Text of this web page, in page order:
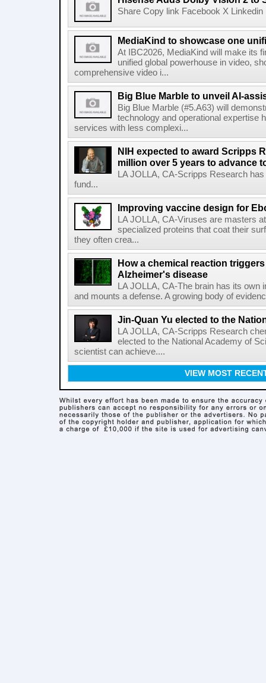
Share Copy link Facebook X
MediaKind to showcase one
At IBC2026, MediaKind will make its
unified global powerhouse in video,
comprehensive video i...
Big Blue Marble to unveil AI-
Big Blue Marble (#5.A63) will
technology and operational expertise
services with less complexi...
NIH expected to award Scripps
million over 5 years to advance
LA JOLLA, CA-Scripps Research
fund...
Improving vaccine design for
LA JOLLA, CA-Viruses are masters
specialized proteins that coat their
they often crea...
How a chemical reaction
Alzheimer's disease
LA JOLLA, CA-The brain has its
and mounts a defense. A growing body of
Jin-Quan Yu elected to the
LA JOLLA, CA-Scripps Research
elected to the National Academy of
scientist can achieve....
VIEW MOST